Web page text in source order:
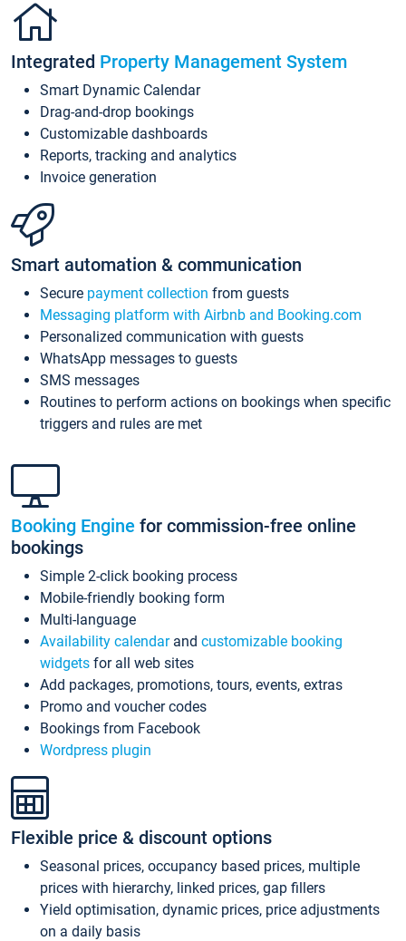
Integrated Property Management System
Smart Dynamic Calendar
Drag-and-drop bookings
Customizable dashboards
Reports, tracking and analytics
Invoice generation
Smart automation & communication
Secure payment collection from guests
Messaging platform with Airbnb and Booking.com
Personalized communication with guests
WhatsApp messages to guests
SMS messages
Routines to perform actions on bookings when specific
triggers and rules are met
Booking Engine for commission-free online
bookings
Simple 2-click booking process
Mobile-friendly booking form
Multi-language
Availability calendarand customizable booking
widgets for all web sites
Add packages, promotions, tours, events, extras
Promo and voucher codes
Bookings from Facebook
Wordpress plugin
Flexible price & discount options
Seasonal prices, occupancy based prices, multiple
prices with hierarchy, linked prices, gap fillers
Yield optimisation, dynamic prices, price adjustments
on a daily basis